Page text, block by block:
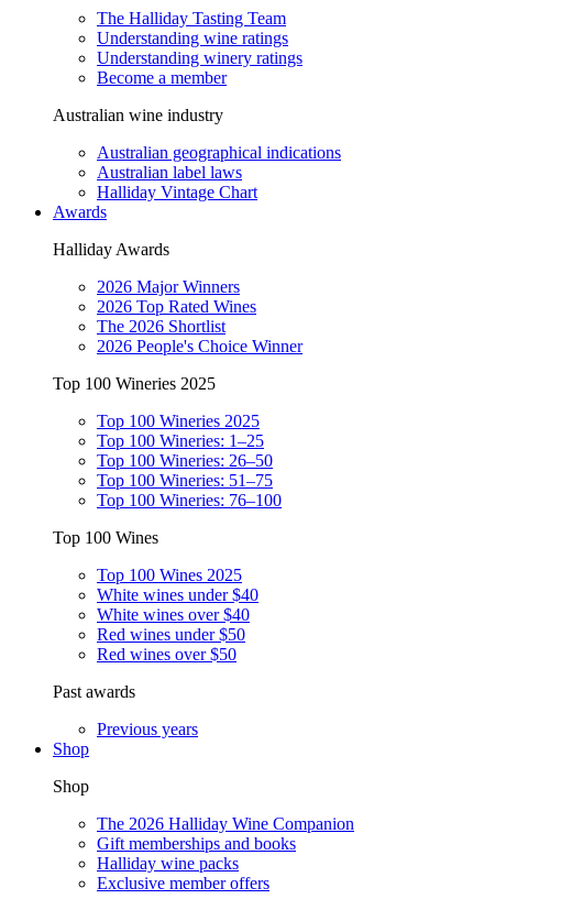
The Halliday Tasting Team
Understanding wine ratings
Understanding winery ratings
Become a member
Australian wine industry
Australian geographical indications
Australian label laws
Halliday Vintage Chart
Awards
Halliday Awards
2026 Major Winners
2026 Top Rated Wines
The 2026 Shortlist
2026 People's Choice Winner
Top 100 Wineries 2025
Top 100 Wineries 2025
Top 100 Wineries: 1–25
Top 100 Wineries: 26–50
Top 100 Wineries: 51–75
Top 100 Wineries: 76–100
Top 100 Wines
Top 100 Wines 2025
White wines under $40
White wines over $40
Red wines under $50
Red wines over $50
Past awards
Previous years
Shop
Shop
The 2026 Halliday Wine Companion
Gift memberships and books
Halliday wine packs
Exclusive member offers